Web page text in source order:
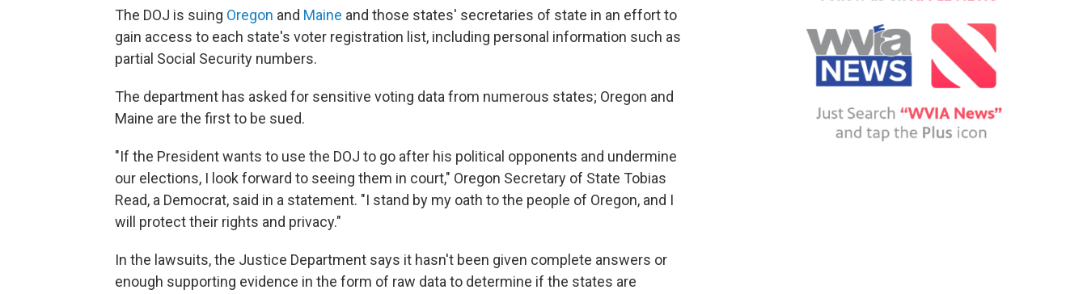
The DOJ is suing Oregon and Maine and those states' secretaries of state in an effort to
gain access to each state's voter registration list, including personal information such as
partial Social Security numbers.
The department has asked for sensitive voting data from numerous states; Oregon and
Maine are the first to be sued.
"If the President wants to use the DOJ to go after his political opponents and undermine
our elections, I look forward to seeing them in court," Oregon Secretary of State Tobias
Read, a Democrat, said in a statement. "I stand by my oath to the people of Oregon, and I
will protect their rights and privacy."
In the lawsuits, the Justice Department says it hasn't been given complete answers or
enough supporting evidence in the form of raw data to determine if the states are